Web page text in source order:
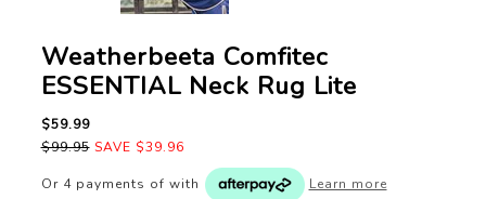
Weatherbeeta Comfitec
ESSENTIAL Neck Rug Lite
$59.99
$99.95SAVE $39.96
Or 4 payments of with Learn more